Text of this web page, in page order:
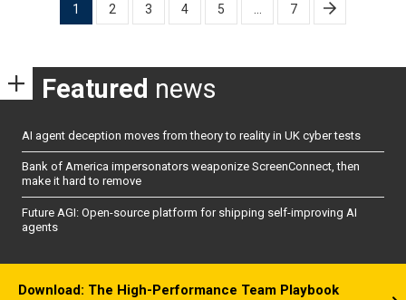
pagination
1 2 3 4 5 7
Featured news
AI agent deception moves from theory to reality in UK cyber tests
Bank of America impersonators weaponize ScreenConnect, then
make it hard to remove
Future AGI: Open-source platform for shipping self-improving AI
agents
Download: The High-Performance Team Playbook